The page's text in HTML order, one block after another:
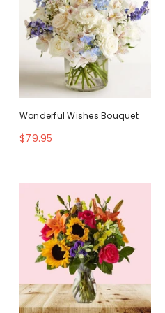
Wonderful Wishes Bouquet
$79.95